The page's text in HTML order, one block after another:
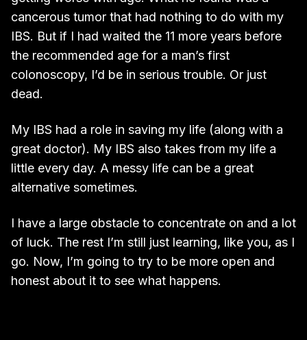
cancerous tumor that had nothing to do with my
IBS. But if I had waited the 11 more years before
the recommended age for a man’s first
colonoscopy, I’d be in serious trouble. Or just
dead.
My IBS had a role in saving my life (along with a
great doctor). My IBS also takes from my life a
little every day. A messy life can be a great
alternative sometimes.
I have a large obstacle to concentrate on and a lot
of luck. The rest I’m still just learning, like you, as I
go. Now, I’m going to try to be more open and
honest about it to see what happens.